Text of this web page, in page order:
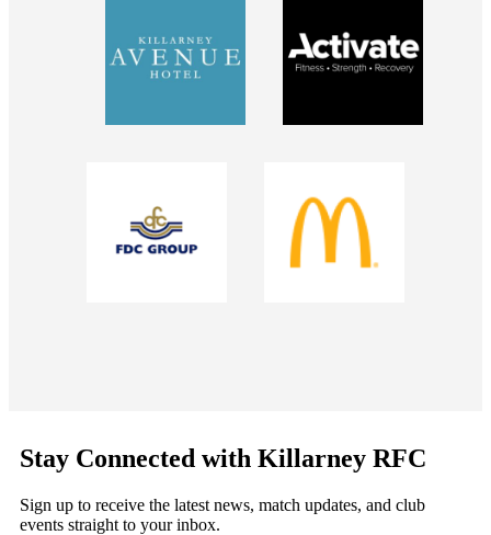
Stay Connected with Killarney RFC
Sign up to receive the latest news, match updates, and club
events straight to your inbox.